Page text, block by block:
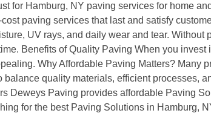
for Hamburg, NY paving services for home
paving services that last and satisfy
UV rays, and daily wear and tear. Without
Benefits of Quality Paving When you
Why Affordable Paving Matters? Many
quality materials, efficient processes,
Deweys Paving provides affordable Paving
for the best Paving Solutions in Hamburg,